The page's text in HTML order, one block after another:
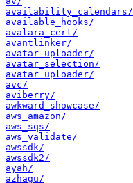
availability_calendars/
available_hooks/
avalara_cert/
avantlinker/
avatar-uploader/
avatar_selection/
avatar_uploader/
avc/
aviberry/
awkward_showcase/
aws_amazon/
aws_sqs/
aws_validate/
awssdk/
awssdk2/
ayah/
azhagu/